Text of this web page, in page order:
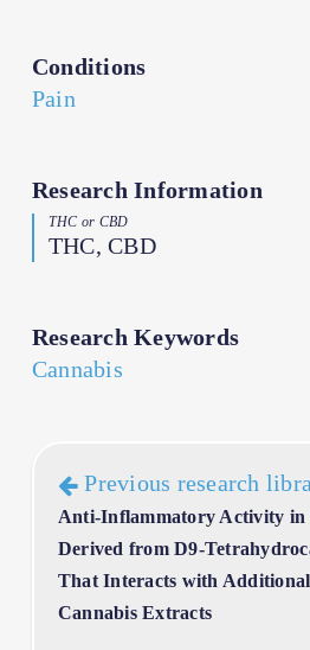
Conditions
Pain
Research Information
THC or CBD
THC, CBD
Research Keywords
Cannabis
Previous research
Anti-Inflammatory Activity in
Derived from D9-
That Interacts with
Cannabis Extracts